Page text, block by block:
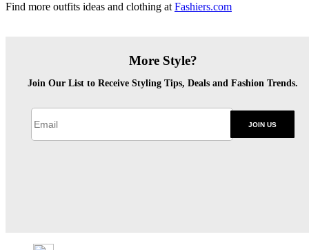
Find more outfits ideas and clothing at Fashiers.com
More Style?
Join Our List to Receive Styling Tips, Deals and Fashion Trends.
JOIN US